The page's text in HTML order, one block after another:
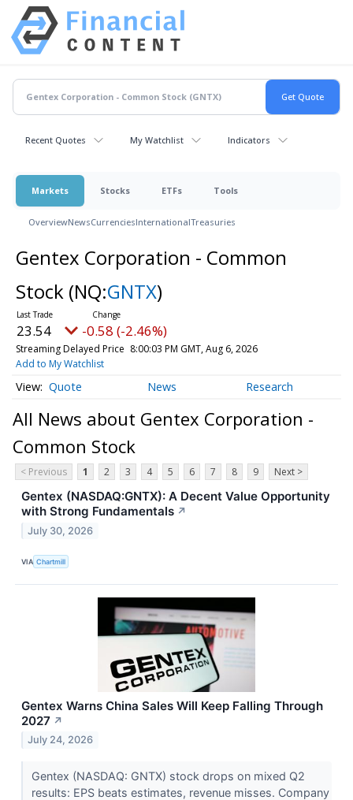
Recent Quotes My Watchlist Indicators
Markets Stocks ETFs Tools
OverviewNewsCurrenciesInternationalTreasuries
Gentex Corporation - Common
Stock (NQ:GNTX)
23.54 -0.58 (-2.46%)
Streaming Delayed Price 8:00:03 PM GMT, Aug 6, 2026
Add to My Watchlist
Quote News Research
All News about Gentex Corporation -
Common Stock
< Previous 1 2 3 4 5 6 7 8 9 Next >
Gentex (NASDAQ:GNTX): A Decent Value Opportunity
with Strong Fundamentals ↗
July 30, 2026
VIA Chartmill
Gentex Warns China Sales Will Keep Falling Through
2027 ↗
July 24, 2026
Gentex (NASDAQ: GNTX) stock drops on mixed Q2
results: EPS beats estimates, revenue misses. Company